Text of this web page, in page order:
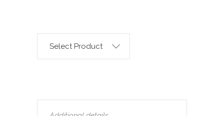
Select Product